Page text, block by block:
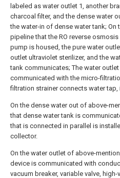
labeled as water outlet 1, another
charcoal filter, and the dense water
the water-in of dense water tank;
pipeline that the RO reverse
pump is housed, the pure water
outlet ultraviolet sterilizer, and the
tank communicates; The water
communicated with the micro-
filtration strainer connects water
On the dense water out of above-
that dense water tank is
that is connected in parallel is
collector.
On the water outlet of above-
device is communicated with
vacuum breaker, variable valve,